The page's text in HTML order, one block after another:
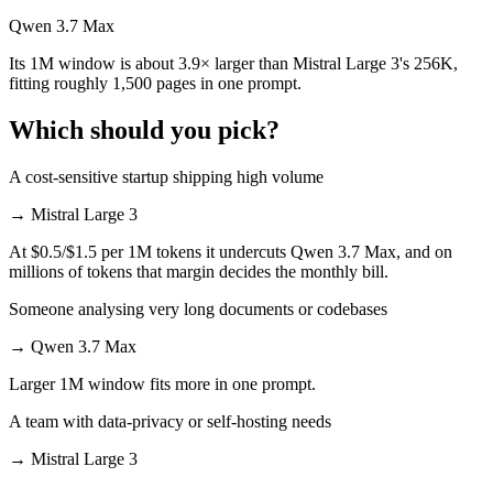
Qwen 3.7 Max
Its 1M window is about 3.9× larger than Mistral Large 3's 256K,
fitting roughly 1,500 pages in one prompt.
Which should you pick?
A cost-sensitive startup shipping high volume
→ Mistral Large 3
At $0.5/$1.5 per 1M tokens it undercuts Qwen 3.7 Max, and on
millions of tokens that margin decides the monthly bill.
Someone analysing very long documents or codebases
→ Qwen 3.7 Max
Larger 1M window fits more in one prompt.
A team with data-privacy or self-hosting needs
→ Mistral Large 3